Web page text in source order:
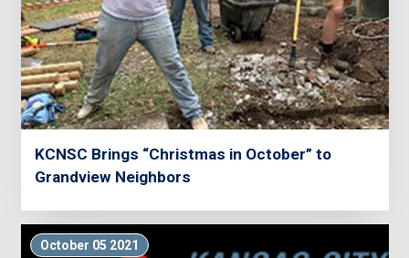
KCNSC Brings “Christmas in October” to
Grandview Neighbors
October 05 2021